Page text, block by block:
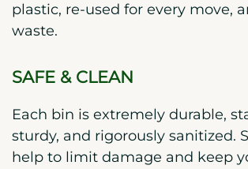
plastic, re-used for every move,
waste.
SAFE & CLEAN
Each bin is extremely durable,
sturdy, and rigorously sanitized.
help to limit damage and keep